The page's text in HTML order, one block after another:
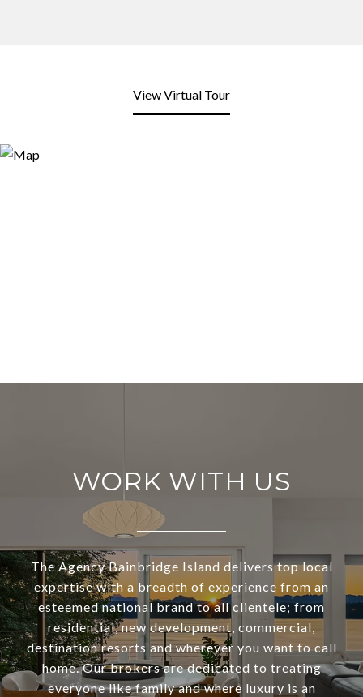
View Virtual Tour
WORK WITH US
The Agency Bainbridge Island delivers top local
expertise with a breadth of experience from an
esteemed national brand to all clientele; from
residential, new development, commercial,
destination resorts and wherever you want to call
home. Our brokers are dedicated to treating
everyone like family and where luxury is an